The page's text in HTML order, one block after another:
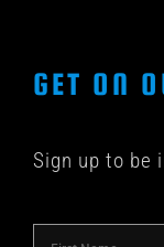
GET ON
Sign up to be